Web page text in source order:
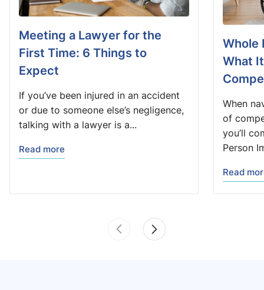
Meeting a Lawyer for the
First Time: 6 Things to
Expect
If you’ve been injured in an accident
or due to someone else’s negligence,
talking with a lawyer is a...
Read more
Whole
What
When
of
you’ll
Person
Read